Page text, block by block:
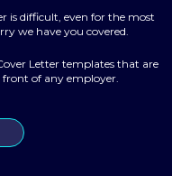
is difficult, even for the most
we have you covered.
Letter templates that are
of any employer.